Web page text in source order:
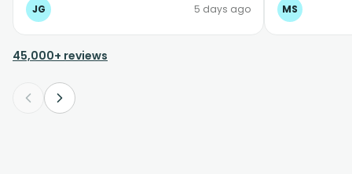
JG 5 days ago MS
45,000+ reviews